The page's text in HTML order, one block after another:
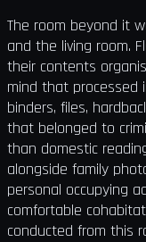
The room beyond it
and the living room.
their contents
mind that processed
binders, files,
that belonged to
than domestic
alongside family
personal occupying
comfortable
conducted from this